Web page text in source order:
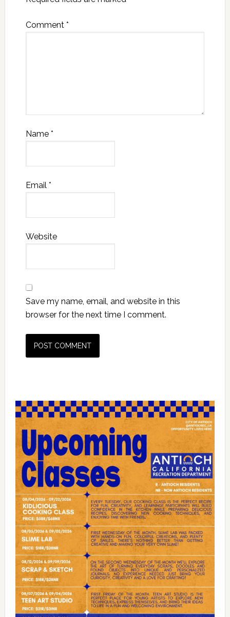
Comment *
Name *
Email *
Website
Save my name, email, and website in this
browser for the next time I comment.